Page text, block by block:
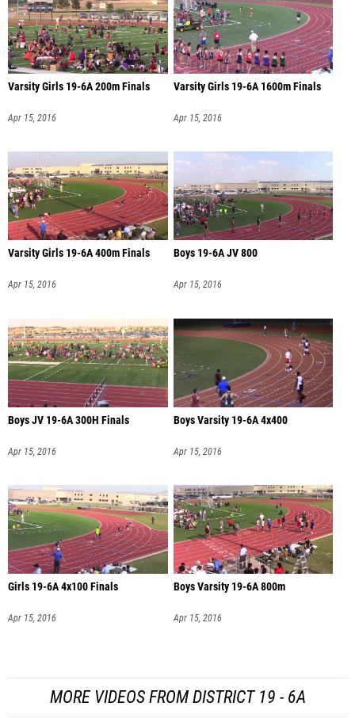
Varsity Girls 19-6A 200m Finals
Apr 15, 2016
Varsity Girls 19-6A 1600m Finals
Apr 15, 2016
Varsity Girls 19-6A 400m Finals
Apr 15, 2016
Boys 19-6A JV 800
Apr 15, 2016
Boys JV 19-6A 300H Finals
Apr 15, 2016
Boys Varsity 19-6A 4x400
Apr 15, 2016
Girls 19-6A 4x100 Finals
Apr 15, 2016
Boys Varsity 19-6A 800m
Apr 15, 2016
MORE VIDEOS FROM DISTRICT 19 - 6A